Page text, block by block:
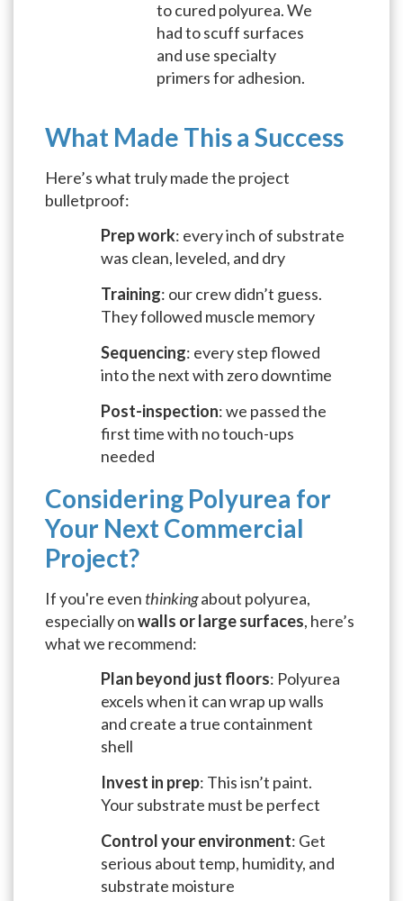
to cured polyurea. We
had to scuff surfaces
and use specialty
primers for adhesion.
What Made This a Success
Here’s what truly made the project
bulletproof:
Prep work: every inch of substrate
was clean, leveled, and dry
Training: our crew didn’t guess.
They followed muscle memory
Sequencing: every step flowed
into the next with zero downtime
Post-inspection: we passed the
first time with no touch-ups
needed
Considering Polyurea for
Your Next Commercial
Project?
If you're even thinkingabout polyurea,
especially onwalls or large surfaces, here’s
what we recommend:
Plan beyond just floors: Polyurea
excels when it can wrap up walls
and create a true containment
shell
Invest in prep: This isn’t paint.
Your substrate must be perfect
Control your environment: Get
serious about temp, humidity, and
substrate moisture